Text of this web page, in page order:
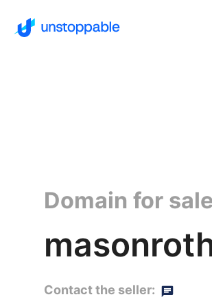
Domain for sale
Contact the seller: